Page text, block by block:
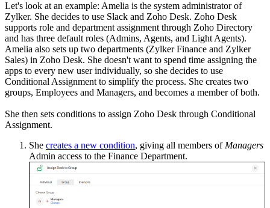
Let's look at an example: Amelia is the system administrator of
Zylker. She decides to use Slack and Zoho Desk. Zoho Desk
supports role and department assignment through Zoho Directory
and has three default roles (Admins, Agents, and Light Agents).
Amelia also sets up two departments (Zylker Finance and Zylker
Sales) in Zoho Desk. She doesn't want to spend time assigning the
apps to every new user individually, so she decides to use
Conditional Assignment to simplify the process. She creates two
groups, Employees and Managers, and becomes a member of both.
She then sets conditions to assign Zoho Desk through Conditional
Assignment.
She creates a new condition, giving all members of Managers
Admin access to the Finance Department.